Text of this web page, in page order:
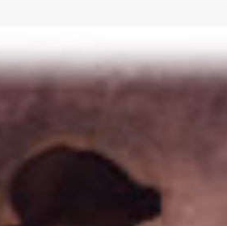
GAMING
TECHNOLOGY